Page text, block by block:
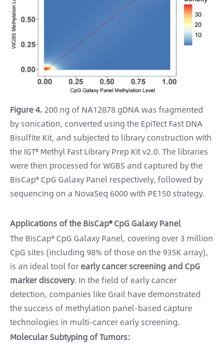
Figure 4. 200 ng of NA12878 gDNA was fragmented
by sonication, converted using the EpiTect Fast DNA
Bisulfite Kit, and subjected to library construction with
the IGT® Methyl Fast Library Prep Kit v2.0. The libraries
were then processed for WGBS and captured by the
BisCap® CpG Galaxy Panel respectively, followed by
sequencing on a NovaSeq 6000 with PE150 strategy.
Applications of the BisCap® CpG Galaxy Panel
The BisCap® CpG Galaxy Panel, covering over 3 million
CpG sites (including 98% of those on the 935K array),
is an ideal tool for early cancer screening and CpG
marker discovery. In the field of early cancer
detection, companies like Grail have demonstrated
the success of methylation panel-based capture
technologies in multi-cancer early screening.
Molecular Subtyping of Tumors: